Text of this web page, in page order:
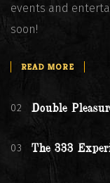
events and
soon!
READ MORE
02 Double
03 The 333